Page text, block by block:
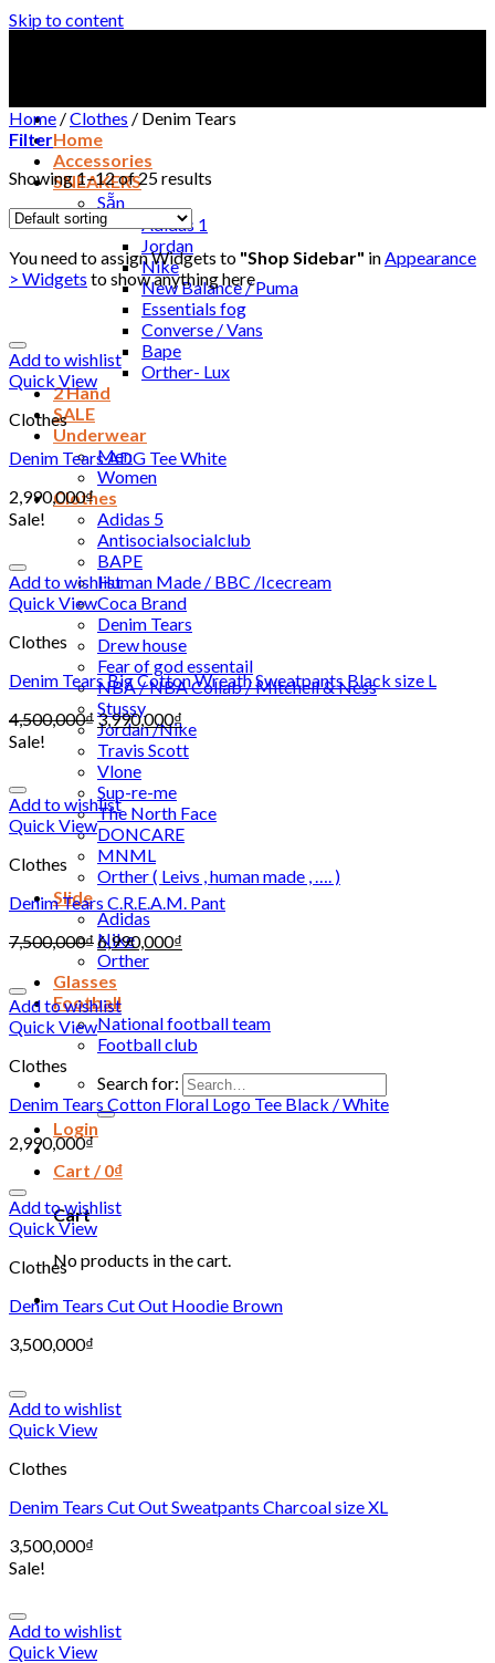
Skip to content
Home
Accessories
SNEAKERS
Sẵn
Adidas 1
Jordan
Nike
New Balance / Puma
Essentials fog
Converse / Vans
Bape
Orther- Lux
2 Hand
SALE
Underwear
Men
Women
Clothes
Adidas 5
Antisocialsocialclub
BAPE
Human Made / BBC /Icecream
Coca Brand
Denim Tears
Drew house
Fear of god essentail
NBA / NBA Collab / Mitchell & Ness
Stussy
Jordan /Nike
Travis Scott
Vlone
Sup-re-me
The North Face
DONCARE
MNML
Orther ( Leivs , human made , …. )
Slide
Adidas
Nike
Orther
Glasses
Football
National football team
Football club
Search for:
Login
Cart /0₫
Cart
No products in the cart.
Home /Clothes / Denim Tears
Filter
Showing 1–12 of 25 results
You need to assign Widgets to "Shop Sidebar" inAppearance
> Widgets to show anything here
Add to wishlist
Quick View
Clothes
Denim Tears ADG Tee White
2,990,000₫
Sale!
Add to wishlist
Quick View
Clothes
Denim Tears Big Cotton Wreath Sweatpants Black size L
4,500,000₫3,990,000₫
Sale!
Add to wishlist
Quick View
Clothes
Denim Tears C.R.E.A.M. Pant
7,500,000₫6,990,000₫
Add to wishlist
Quick View
Clothes
Denim Tears Cotton Floral Logo Tee Black / White
2,990,000₫
Add to wishlist
Quick View
Clothes
Denim Tears Cut Out Hoodie Brown
3,500,000₫
Add to wishlist
Quick View
Clothes
Denim Tears Cut Out Sweatpants Charcoal size XL
3,500,000₫
Sale!
Add to wishlist
Quick View